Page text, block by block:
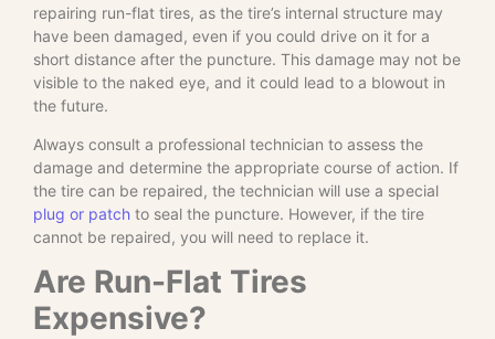
repairing run-flat tires, as the tire’s internal structure may
have been damaged, even if you could drive on it for a
short distance after the puncture. This damage may not be
visible to the naked eye, and it could lead to a blowout in
the future.
Always consult a professional technician to assess the
damage and determine the appropriate course of action. If
the tire can be repaired, the technician will use a special
plug or patch to seal the puncture. However, if the tire
cannot be repaired, you will need to replace it.
Are Run-Flat Tires
Expensive?